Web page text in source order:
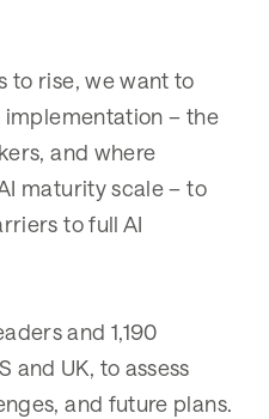
to rise, we want to
implementation – the
and where
maturity scale – to
to full AI
and 1,190
and UK, to assess
and future plans.